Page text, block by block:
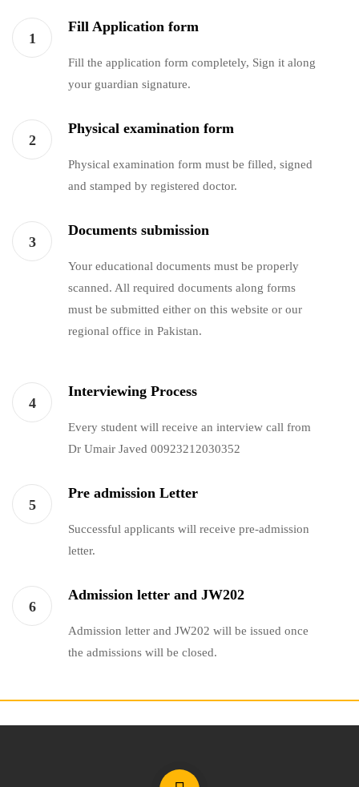
1
Fill Application form
Fill the application form completely, Sign it along
your guardian signature.
2
Physical examination form
Physical examination form must be filled, signed
and stamped by registered doctor.
3
Documents submission
Your educational documents must be properly
scanned. All required documents along forms
must be submitted either on this website or our
regional office in Pakistan.
4
Interviewing Process
Every student will receive an interview call from
Dr Umair Javed 00923212030352
5
Pre admission Letter
Successful applicants will receive pre-admission
letter.
6
Admission letter and JW202
Admission letter and JW202 will be issued once
the admissions will be closed.